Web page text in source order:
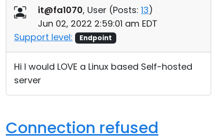
it@fa1070, User (Posts: 13)
Jun 02, 2022 2:59:01 am EDT
Support level:
Endpoint
Hi I would LOVE a Linux based Self-hosted
server
Connection refused